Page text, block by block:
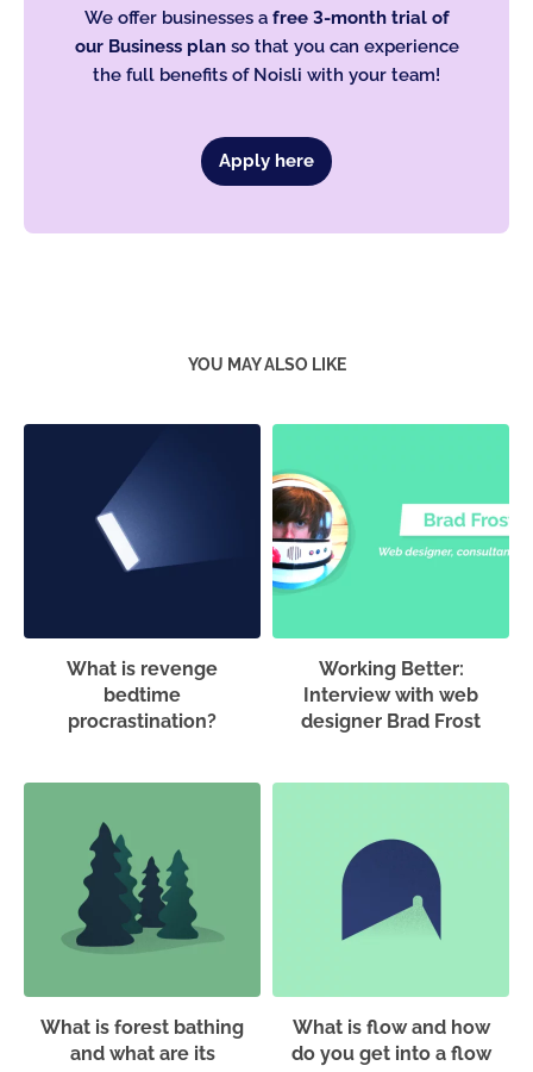
We offer businesses a free 3-month trial of
our Business planso that you can experience
the full benefits of Noisli with your team!
Apply here
YOU MAY ALSO LIKE
What is revenge
bedtime
procrastination?
Working Better:
Interview with web
designer Brad Frost
What is forest bathing
and what are its
What is flow and how
do you get into a flow